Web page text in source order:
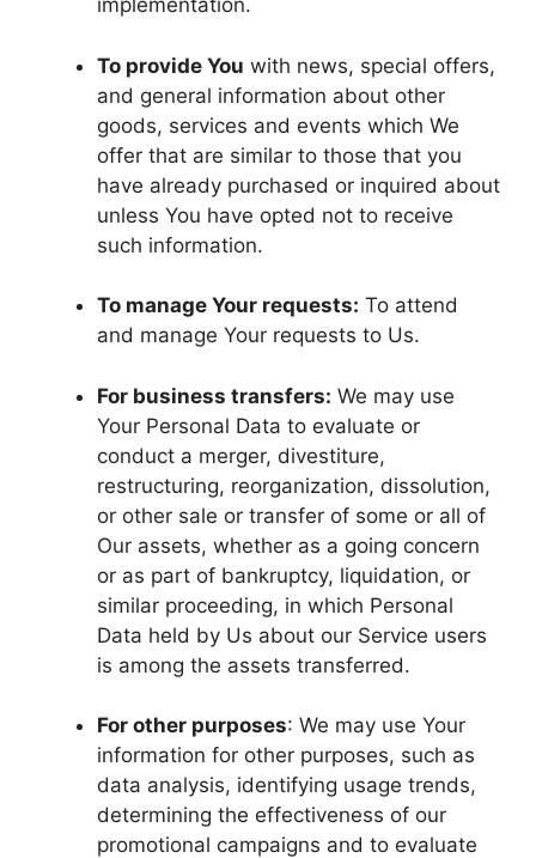
implementation.
To provide You with news, special offers,
and general information about other
goods, services and events which We
offer that are similar to those that you
have already purchased or inquired about
unless You have opted not to receive
such information.
To manage Your requests: To attend
and manage Your requests to Us.
For business transfers: We may use
Your Personal Data to evaluate or
conduct a merger, divestiture,
restructuring, reorganization, dissolution,
or other sale or transfer of some or all of
Our assets, whether as a going concern
or as part of bankruptcy, liquidation, or
similar proceeding, in which Personal
Data held by Us about our Service users
is among the assets transferred.
For other purposes: We may use Your
information for other purposes, such as
data analysis, identifying usage trends,
determining the effectiveness of our
promotional campaigns and to evaluate